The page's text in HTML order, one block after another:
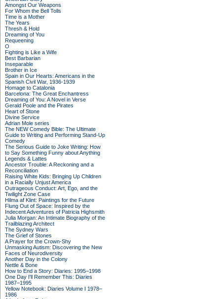
Amongst Our Weapons
For Whom the Bell Tolls
Time is a Mother
The Years
Thresh & Hold
Dreaming of You
Requeening
O
Fighting is Like a Wife
Best Barbarian
Inseparable
Brother in Ice
Spain in Our Hearts: Americans in the
Spanish Civil War, 1936-1939
Homage to Catalonia
Barcelona: The Great Enchantress
Dreaming of You: A Novel in Verse
Gerald Poole and the Pirates
Heart of Stone
Divine Service
Adrian Mole series
The NEW Comedy Bible: The Ultimate
Guide to Writing and Performing Stand-Up
Comedy
The Serious Guide to Joke Writing: How
to Say Something Funny about Anything
Legends & Lattes
Ancestor Trouble: A Reckoning and a
Reconciliation
Raising White Kids: Bringing Up Children
in a Racially Unjust America
Outrageous Conduct: Art, Ego, and the
Twilight Zone Case
Hilma af Klint: Paintings for the Future
Flung Out of Space: Inspired by the
Indecent Adventures of Patricia Highsmith
Julia Morgan: An Intimate Biography of the
Trailblazing Architect
The Sydney Wars
The Grief of Stones
A Prayer for the Crown-Shy
Unmasking Autism: Discovering the New
Faces of Neurodiversity
Another Day in the Colony
Nettle & Bone
How to End a Story: Diaries: 1995–1998
One Day I'll Remember This: Diaries
1987–1995
Yellow Notebook: Diaries Volume I 1978–
1986